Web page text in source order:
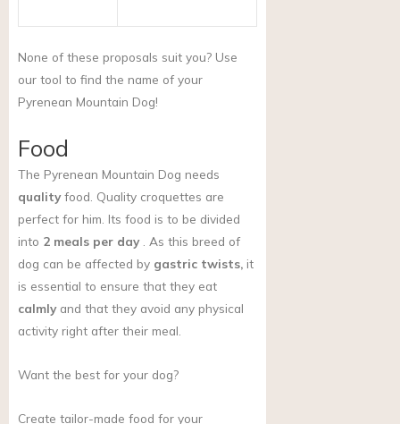
None of these proposals suit you? Use
our tool to find the name of your
Pyrenean Mountain Dog!
Food
The Pyrenean Mountain Dog needs
qualityfood. Quality croquettes are
perfect for him. Its food is to be divided
into 2 meals per day. As this breed of
dog can be affected by gastric twists, it
is essential to ensure that they eat
calmlyand that they avoid any physical
activity right after their meal.
Want the best for your dog?
Create tailor-made food for your